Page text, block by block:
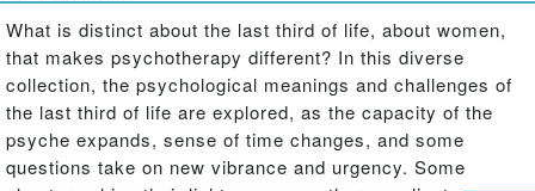
What is distinct about the last third of life, about women,
that makes psychotherapy different? In this diverse
collection, the psychological meanings and challenges of
the last third of life are explored, as the capacity of the
psyche expands, sense of time changes, and some
questions take on new vibrance and urgency. Some